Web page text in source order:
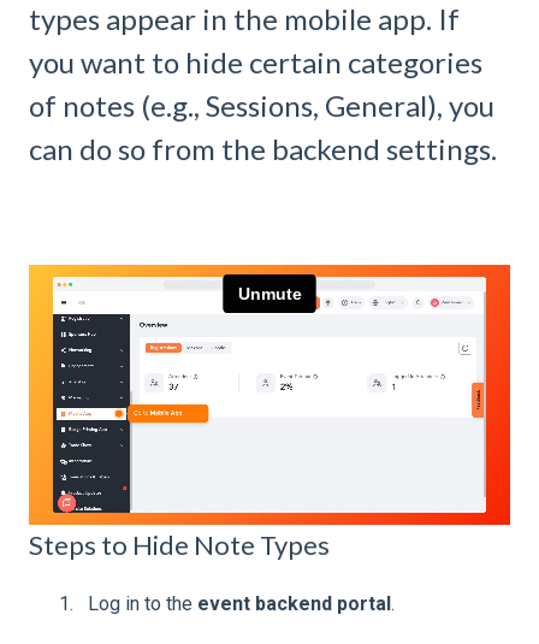
types appear in the mobile app. If
you want to hide certain categories
of notes (e.g., Sessions, General), you
can do so from the backend settings.
Steps to Hide Note Types
Log in to the event backend portal .